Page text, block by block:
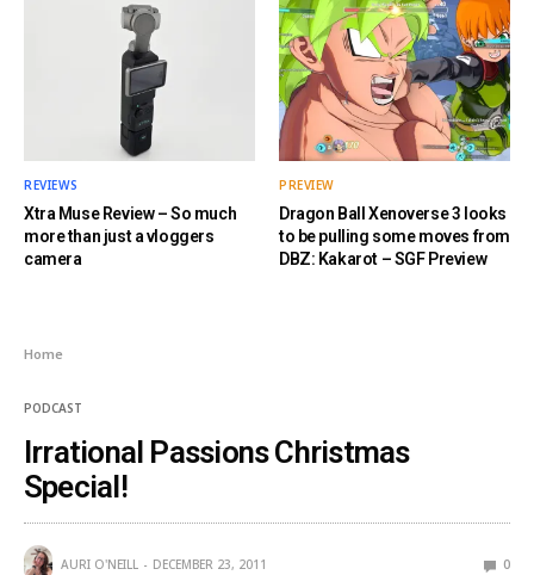
REVIEWS
Xtra Muse Review – So much
more than just a vloggers
camera
PREVIEW
Dragon Ball Xenoverse 3 looks
to be pulling some moves from
DBZ: Kakarot – SGF Preview
Home
PODCAST
Irrational Passions Christmas
Special!
AURI O'NEILL DECEMBER 23, 2011 0